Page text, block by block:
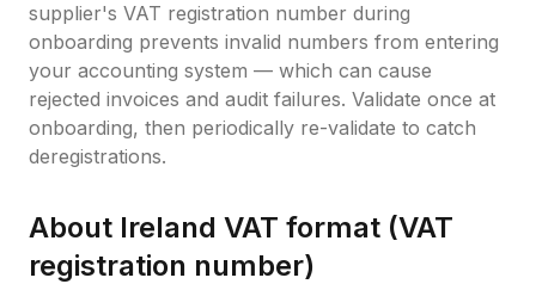
supplier's VAT registration number during
onboarding prevents invalid numbers from entering
your accounting system — which can cause
rejected invoices and audit failures. Validate once at
onboarding, then periodically re-validate to catch
deregistrations.
About Ireland VAT format (VAT
registration number)